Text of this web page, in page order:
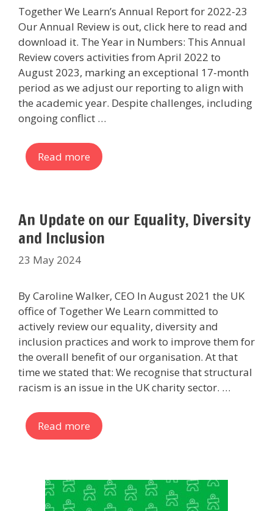
Together We Learn’s Annual Report for 2022-23
Our Annual Review is out, click here to read and
download it. The Year in Numbers: This Annual
Review covers activities from April 2022 to
August 2023, marking an exceptional 17-month
period as we adjust our reporting to align with
the academic year. Despite challenges, including
ongoing conflict …
Read more
An Update on our Equality, Diversity
and Inclusion
23 May 2024
By Caroline Walker, CEO In August 2021 the UK
office of Together We Learn committed to
actively review our equality, diversity and
inclusion practices and work to improve them for
the overall benefit of our organisation. At that
time we stated that: We recognise that structural
racism is an issue in the UK charity sector. …
Read more